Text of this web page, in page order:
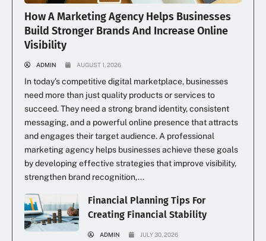
How A Marketing Agency Helps Businesses
Build Stronger Brands And Increase Online
Visibility
ADMIN AUGUST 1, 2026
In today’s competitive digital marketplace, businesses
need more than just quality products or services to
succeed. They need a strong brand identity, consistent
messaging, and a powerful online presence that attracts
and engages their target audience. A professional
marketing agency helps businesses achieve these goals
by developing effective strategies that improve visibility,
strengthen brand recognition,...
Financial Planning Tips For
Creating Financial Stability
ADMIN JULY 30, 2026